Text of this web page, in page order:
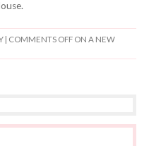
| COMMENTS OFFON A NEW